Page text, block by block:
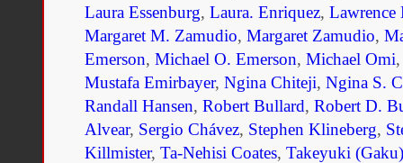
Laura Essenburg, Laura. Enriquez, Lawrence
Margaret M. Zamudio, Margaret Zamudio,
Emerson, Michael O. Emerson, Michael Omi
Mustafa Emirbayer, Ngina Chiteji, Ngina S.
Randall Hansen, Robert Bullard, Robert D.
Alvear, Sergio Chávez, Stephen Klineberg,
Killmister, Ta-Nehisi Coates, Takeyuki